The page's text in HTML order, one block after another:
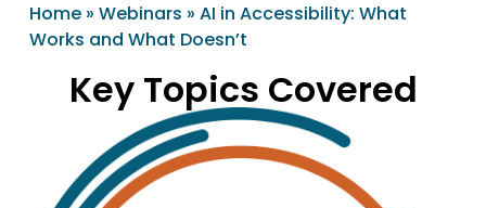
Home» Webinars » AI in Accessibility: What
Works and What Doesn’t
Key Topics Covered